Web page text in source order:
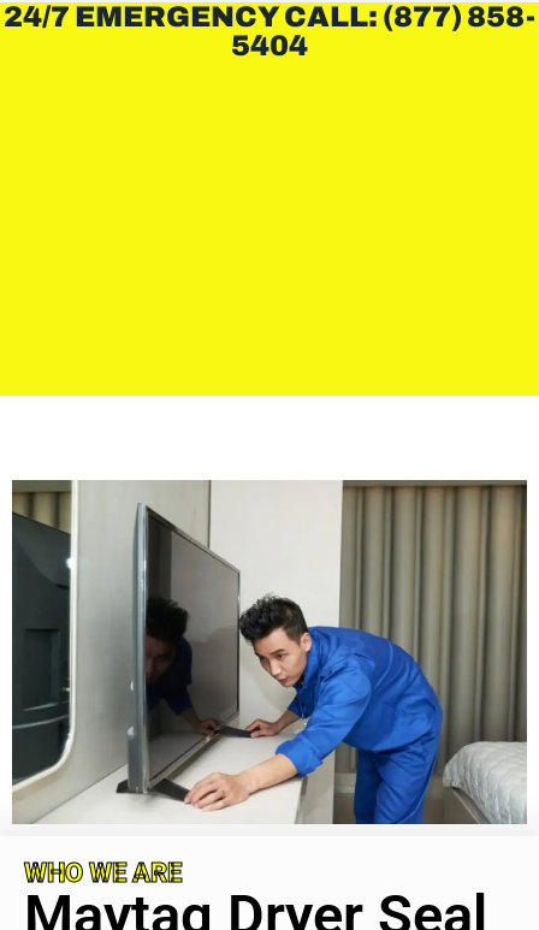
24/7 EMERGENCY CALL: (877) 858-
5404
WHO WE ARE
Maytag Dryer Seal